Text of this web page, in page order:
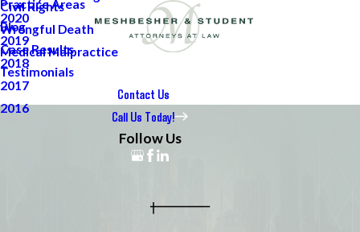
Practice Areas
Civil Rights
Wrongful Death
Medical Malpractice
Blog
2020
2019
2018
2017
2016
Case Results
Testimonials
Contact Us
Call Us Today!
Follow Us